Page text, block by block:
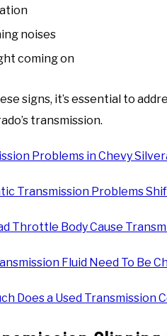
noises
coming on
signs, it’s essential to
transmission.
Problems in Chevy
Transmission Problems
Throttle Body Cause
Fluid Need To Be
Does a Used Transmission